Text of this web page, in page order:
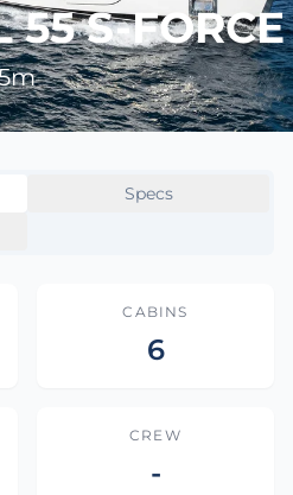
55 S-FORCE
Specs
CABINS
6
CREW
-